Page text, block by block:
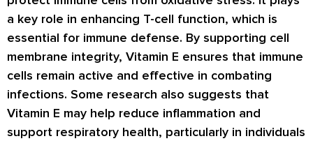
a key role in enhancing T-cell function, which is
essential for immune defense. By supporting cell
membrane integrity, Vitamin E ensures that immune
cells remain active and effective in combating
infections. Some research also suggests that
Vitamin E may help reduce inflammation and
support respiratory health, particularly in individuals